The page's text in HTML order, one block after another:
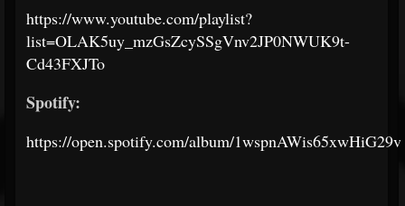
https://www.youtube.com/playlist?
list=OLAK5uy_mzGsZcySSgVnv2JP0NWUK9t-
Cd43FXJTo
Spotify:
https://open.spotify.com/album/